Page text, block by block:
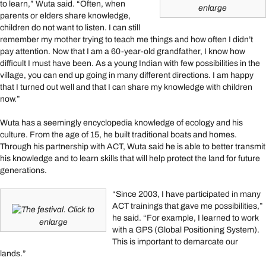
enlarge
to learn,” Wuta said. “Often, when
parents or elders share knowledge,
children do not want to listen. I can still
remember my mother trying to teach me things and how often I didn’t
pay attention. Now that I am a 60-year-old grandfather, I know how
difficult I must have been. As a young Indian with few possibilities in the
village, you can end up going in many different directions. I am happy
that I turned out well and that I can share my knowledge with children
now.”
Wuta has a seemingly encyclopedia knowledge of ecology and his
culture. From the age of 15, he built traditional boats and homes.
Through his partnership with ACT, Wuta said he is able to better transmit
his knowledge and to learn skills that will help protect the land for future
generations.
The festival. Click to
enlarge
“Since 2003, I have participated in many
ACT trainings that gave me possibilities,”
he said. “For example, I learned to work
with a GPS (Global Positioning System).
This is important to demarcate our
lands.”